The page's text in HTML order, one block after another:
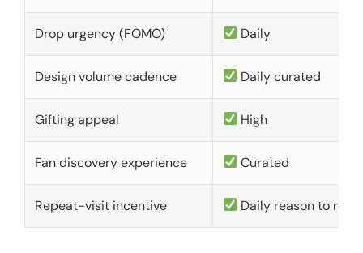
Drop urgency (FOMO) Daily
Design volume cadence Daily curated
Gifting appeal High
Fan discovery experience Curated
Repeat-visit incentive Daily reason to